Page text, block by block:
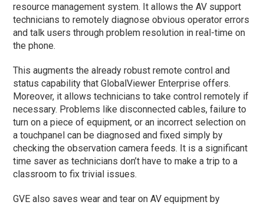
resource management system. It allows the AV support
technicians to remotely diagnose obvious operator errors
and talk users through problem resolution in real-time on
the phone.
This augments the already robust remote control and
status capability that GlobalViewer Enterprise offers.
Moreover, it allows technicians to take control remotely if
necessary. Problems like disconnected cables, failure to
turn on a piece of equipment, or an incorrect selection on
a touchpanel can be diagnosed and fixed simply by
checking the observation camera feeds. It is a significant
time saver as technicians don’t have to make a trip to a
classroom to fix trivial issues.
GVE also saves wear and tear on AV equipment by